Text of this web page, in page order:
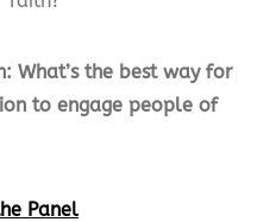
What’s the best way for
to engage people of
Panel